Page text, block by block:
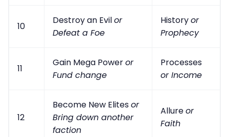
10
Destroy an Evilor
Defeat a Foe
Historyor
Prophecy
11
Gain Mega Poweror
Fund change
Processes
or Income
12
Become New Elitesor
Bring down another
faction
Allureor
Faith